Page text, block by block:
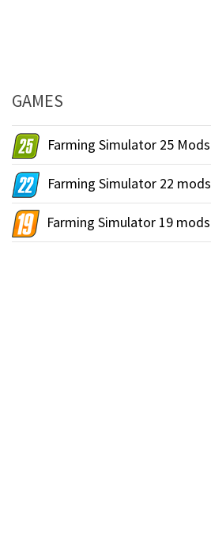
GAMES
Farming Simulator 25 Mods
Farming Simulator 22 mods
Farming Simulator 19 mods